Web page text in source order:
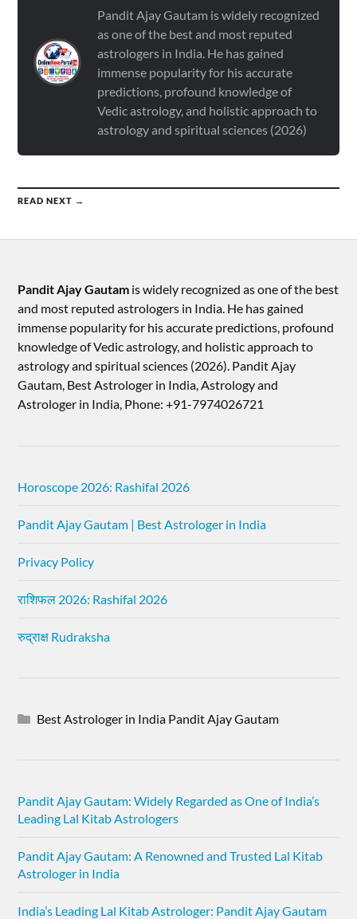
Pandit Ajay Gautam is widely recognized
as one of the best and most reputed
astrologers in India. He has gained
immense popularity for his accurate
predictions, profound knowledge of
Vedic astrology, and holistic approach to
astrology and spiritual sciences (2026)
READ NEXT →
Pandit Ajay Gautam is widely recognized as one of the best
and most reputed astrologers in India. He has gained
immense popularity for his accurate predictions, profound
knowledge of Vedic astrology, and holistic approach to
astrology and spiritual sciences (2026).​ Pandit Ajay
Gautam, Best Astrologer in India, Astrology and
Astrologer in India, Phone: +91-7974026721
Horoscope 2026: Rashifal 2026
Pandit Ajay Gautam | Best Astrologer in India
Privacy Policy
राशिफल 2026: Rashifal 2026
रुद्राक्ष Rudraksha
Best Astrologer in India Pandit Ajay Gautam
Pandit Ajay Gautam: Widely Regarded as One of India’s
Leading Lal Kitab Astrologers
Pandit Ajay Gautam: A Renowned and Trusted Lal Kitab
Astrologer in India
India’s Leading Lal Kitab Astrologer: Pandit Ajay Gautam